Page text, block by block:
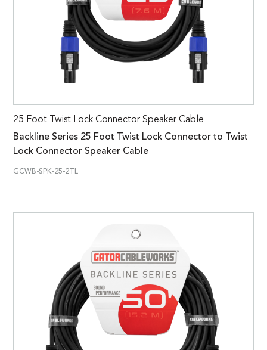
25 Foot Twist Lock Connector Speaker Cable
Backline Series 25 Foot Twist Lock Connector to Twist
Lock Connector Speaker Cable
GCWB-SPK-25-2TL